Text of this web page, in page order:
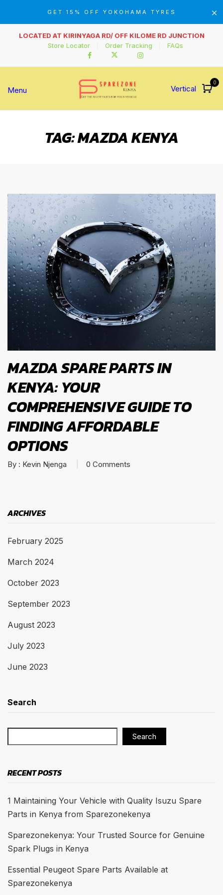
GET 15% OFF YOKOHAMA TYRES
LOCATED AT KIRINYAGA RD/ OFF KILOME RD JUNCTION
Store Locator
Order Tracking FAQs
Menu Vertical
0
TAG:MAZDA KENYA
ARCHIVES
February 2025
March 2024
October 2023
September 2023
August 2023
July 2023
June 2023
Search
Search
RECENT POSTS
1 Maintaining Your Vehicle with Quality Isuzu Spare
Parts in Kenya from Sparezonekenya
Sparezonekenya: Your Trusted Source for Genuine
Spark Plugs in Kenya
Essential Peugeot Spare Parts Available at
Sparezonekenya
MAZDA SPARE PARTS IN
KENYA: YOUR
COMPREHENSIVE GUIDE TO
FINDING AFFORDABLE
OPTIONS
By : Kevin Njenga 0 Comments